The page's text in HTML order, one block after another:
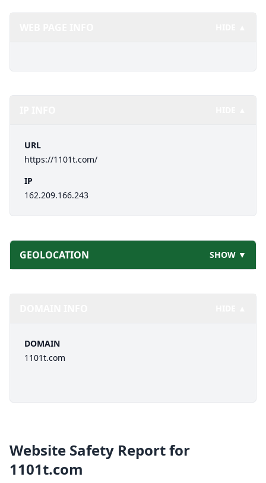
URL
https://1101t.com/
IP
162.209.166.243
GEOLOCATION SHOW ▼
DOMAIN
1101t.com
Website Safety Report for
1101t.com